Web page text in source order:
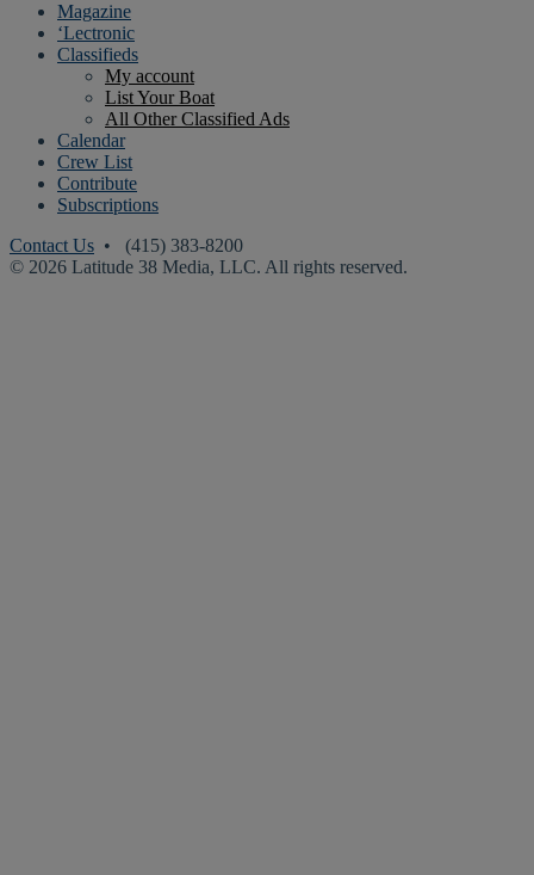
Magazine
‘Lectronic
Classifieds
My account
List Your Boat
All Other Classified Ads
Calendar
Crew List
Contribute
Subscriptions
Contact Us • (415) 383-8200
© 2026 Latitude 38 Media, LLC. All rights reserved.